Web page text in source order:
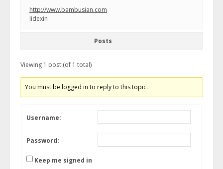
http://www.bambusian.com
lidexin
Posts
Viewing 1 post (of 1 total)
You must be logged in to reply to this topic.
Username:
Password:
Keep me signed in